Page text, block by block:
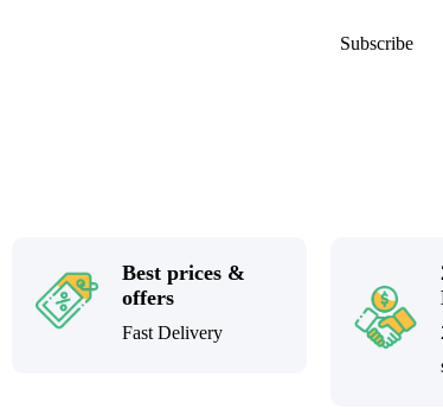
Best prices &
offers
Fast Delivery